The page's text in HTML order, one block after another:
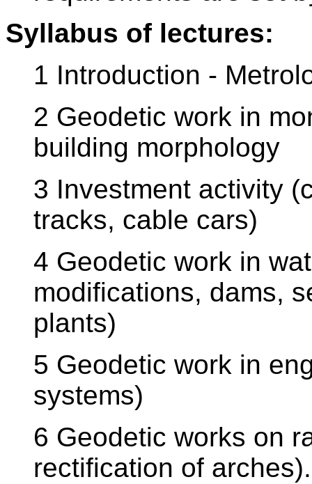
Syllabus of lectures:
1 Introduction -
2 Geodetic work in
building morphology
3 Investment activity
tracks, cable cars)
4 Geodetic work in
modifications, dams,
plants)
5 Geodetic work in
systems)
6 Geodetic works on
rectification of arches).